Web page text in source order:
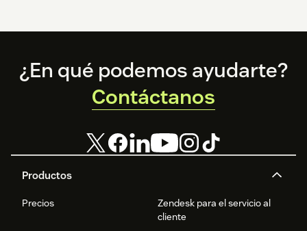
Footer
Productos
Precios
Zendesk para el servicio al
cliente
¿En qué podemos ayudarte?
Contáctanos